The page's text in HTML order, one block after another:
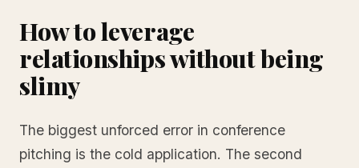
How to leverage
relationships without being
slimy
The biggest unforced error in conference
pitching is the cold application. The second